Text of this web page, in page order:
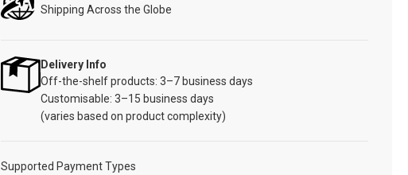
Shipping Across the Globe
Delivery Info
Off-the-shelf products: 3–7 business days
Customisable: 3–15 business days
(varies based on product complexity)
Supported Payment Types